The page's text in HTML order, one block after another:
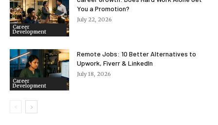
Career
Development
You a Promotion?
July 22, 2026
Career
Development
Remote Jobs: 10 Better Alternatives to
Upwork, Fiverr & LinkedIn
July 18, 2026